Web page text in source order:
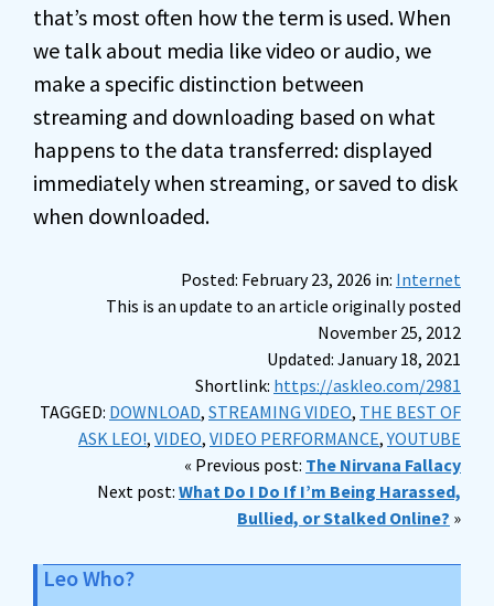
that’s most often how the term is used. When
we talk about media like video or audio, we
make a specific distinction between
streaming and downloading based on what
happens to the data transferred: displayed
immediately when streaming, or saved to disk
when downloaded.
Posted: February 23, 2026 in: Internet
This is an update to an article originally posted
November 25, 2012
Updated: January 18, 2021
Shortlink: https://askleo.com/2981
TAGGED: DOWNLOAD, STREAMING VIDEO, THE BEST OF
ASK LEO!, VIDEO, VIDEO PERFORMANCE,YOUTUBE
« Previous post: The Nirvana Fallacy
Next post: What Do I Do If I’m Being Harassed,
Bullied, or Stalked Online? »
Leo Who?